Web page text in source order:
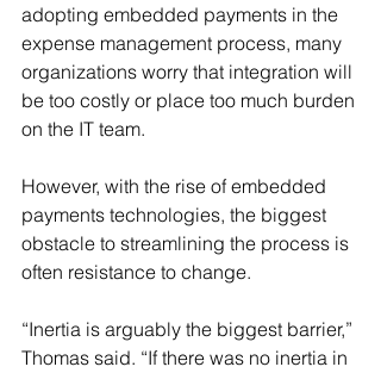
adopting embedded payments in the
expense management process, many
organizations worry that integration will
be too costly or place too much burden
on the IT team.
However, with the rise of embedded
payments technologies, the biggest
obstacle to streamlining the process is
often resistance to change.
“Inertia is arguably the biggest barrier,”
Thomas said. “If there was no inertia in